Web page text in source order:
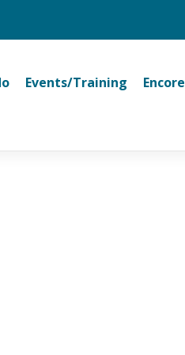
Events/Training Encore